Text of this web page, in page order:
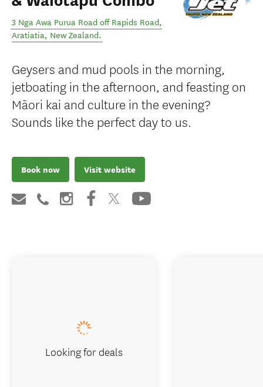
3 Nga Awa Purua Road off Rapids Road,
Aratiatia, New Zealand.
Geysers and mud pools in the morning,
jetboating in the afternoon, and feasting on
Māori kai and culture in the evening?
Sounds like the perfect day to us.
Book now Visit website
Looking for deals